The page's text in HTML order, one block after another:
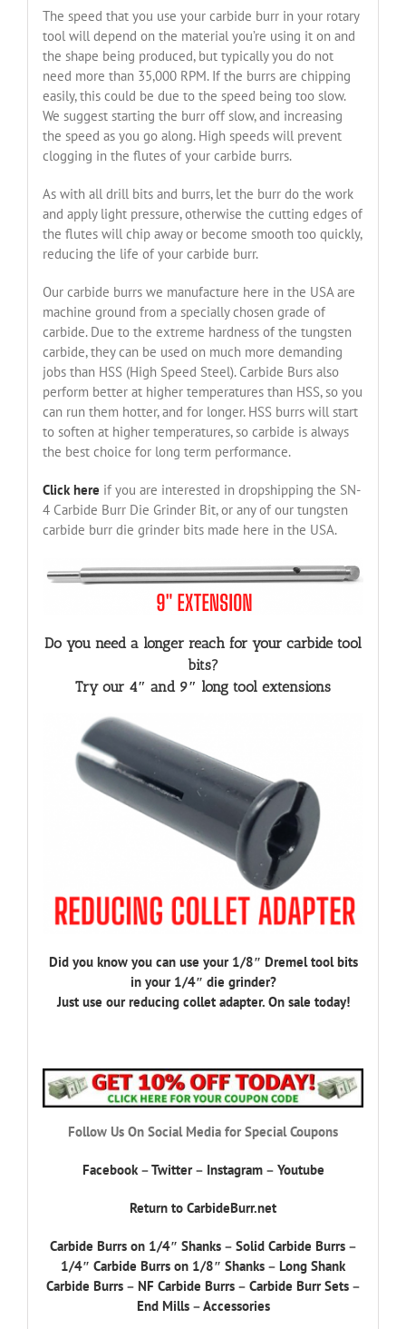
The speed that you use your carbide burr in your rotary
tool will depend on the material you’re using it on and
the shape being produced, but typically you do not
need more than 35,000 RPM. If the burrs are chipping
easily, this could be due to the speed being too slow.
We suggest starting the burr off slow, and increasing
the speed as you go along. High speeds will prevent
clogging in the flutes of your carbide burrs.
As with all drill bits and burrs, let the burr do the work
and apply light pressure, otherwise the cutting edges of
the flutes will chip away or become smooth too quickly,
reducing the life of your carbide burr.
Our carbide burrs we manufacture here in the USA are
machine ground from a specially chosen grade of
carbide. Due to the extreme hardness of the tungsten
carbide, they can be used on much more demanding
jobs than HSS (High Speed Steel). Carbide Burs also
perform better at higher temperatures than HSS, so you
can run them hotter, and for longer. HSS burrs will start
to soften at higher temperatures, so carbide is always
the best choice for long term performance.
Click here if you are interested in dropshipping the SN-
4 Carbide Burr Die Grinder Bit, or any of our tungsten
carbide burr die grinder bits made here in the USA.
Do you need a longer reach for your carbide tool
bits?
Try our 4″ and 9″ long tool extensions
Did you know you can use your 1/8″ Dremel tool bits
in your 1/4″ die grinder?
Just use our reducing collet adapter. On sale today!
Follow Us On Social Media for Special Coupons
Facebook–Twitter– Instagram– Youtube
Return to CarbideBurr.net
Carbide Burrs on 1/4″ Shanks– Solid Carbide Burrs–
1/4″ Carbide Burrs on 1/8″ Shanks – Long Shank
Carbide Burrs– NF Carbide Burrs– Carbide Burr Sets–
End Mills–Accessories